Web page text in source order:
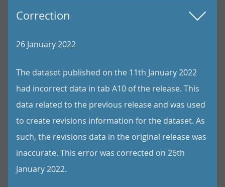
Correction
26 January 2022
The dataset published on the 11th January 2022
had incorrect data in tab A10 of the release. This
data related to the previous release and was used
to create revisions information for the dataset. As
such, the revisions data in the original release was
inaccurate. This error was corrected on 26th
January 2022.